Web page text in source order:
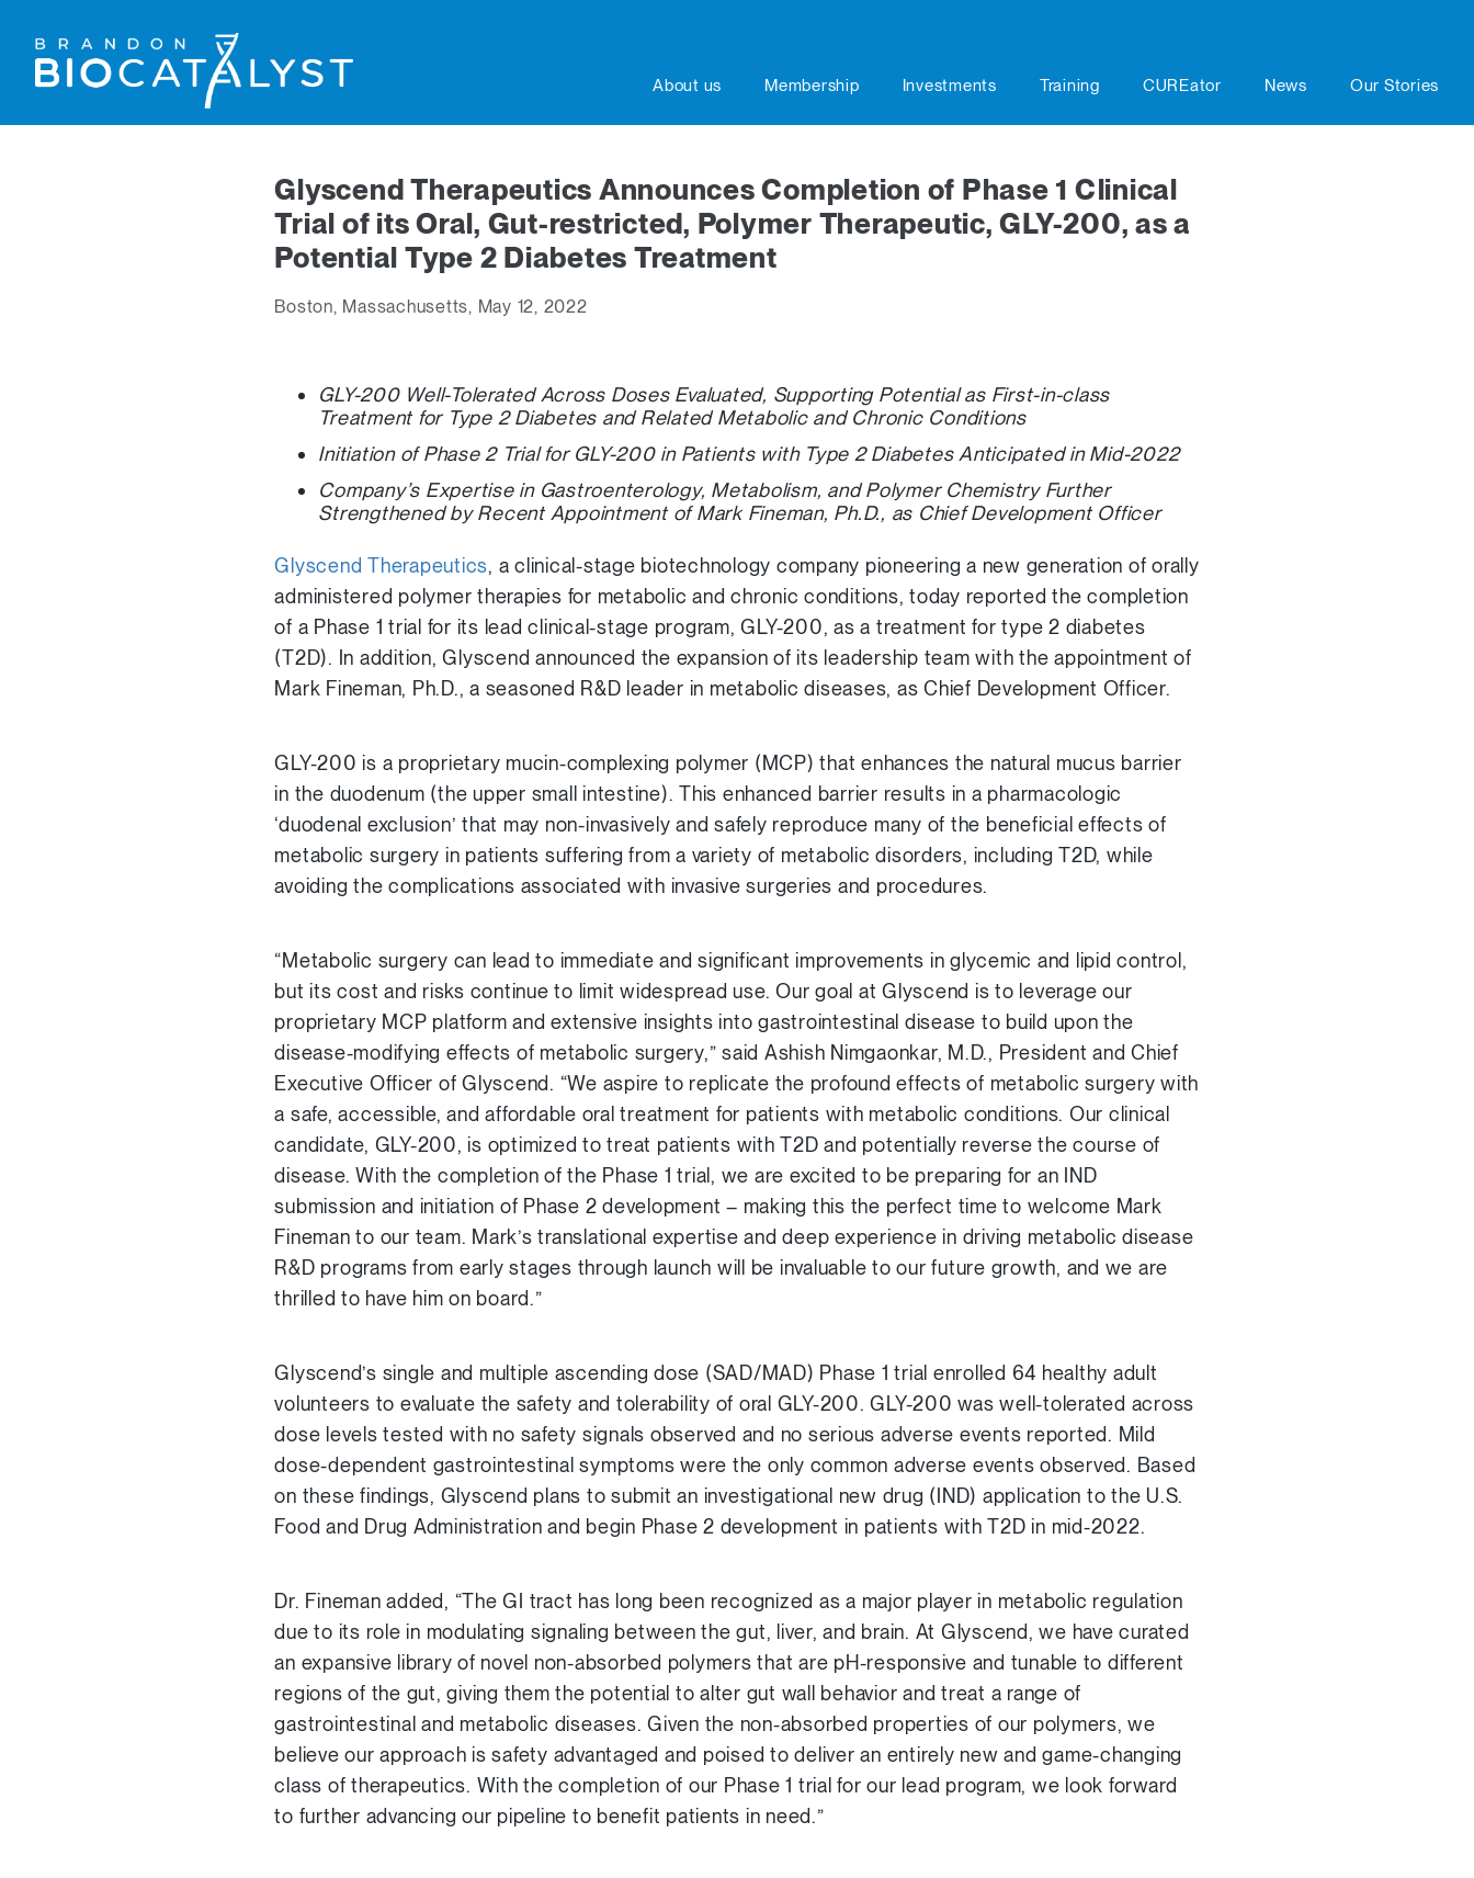
About us Membership Investments Training CUREator News Our Stories
Glyscend Therapeutics Announces Completion of Phase 1 Clinical
Trial of its Oral, Gut-restricted, Polymer Therapeutic, GLY-200, as a
Potential Type 2 Diabetes Treatment
Boston, Massachusetts, May 12, 2022
GLY-200 Well-Tolerated Across Doses Evaluated, Supporting Potential as First-in-class
Treatment for Type 2 Diabetes and Related Metabolic and Chronic Conditions
Initiation of Phase 2 Trial for GLY-200 in Patients with Type 2 Diabetes Anticipated in Mid-2022
Company’s Expertise in Gastroenterology, Metabolism, and Polymer Chemistry Further
Strengthened by Recent Appointment of Mark Fineman, Ph.D., as Chief Development Officer
Glyscend Therapeutics, a clinical-stage biotechnology company pioneering a new generation of orally
administered polymer therapies for metabolic and chronic conditions, today reported the completion
of a Phase 1 trial for its lead clinical-stage program, GLY-200, as a treatment for type 2 diabetes
(T2D). In addition, Glyscend announced the expansion of its leadership team with the appointment of
Mark Fineman, Ph.D., a seasoned R&D leader in metabolic diseases, as Chief Development Officer.
GLY-200 is a proprietary mucin-complexing polymer (MCP) that enhances the natural mucus barrier
in the duodenum (the upper small intestine). This enhanced barrier results in a pharmacologic
‘duodenal exclusion’ that may non-invasively and safely reproduce many of the beneficial effects of
metabolic surgery in patients suffering from a variety of metabolic disorders, including T2D, while
avoiding the complications associated with invasive surgeries and procedures.
“Metabolic surgery can lead to immediate and significant improvements in glycemic and lipid control,
but its cost and risks continue to limit widespread use. Our goal at Glyscend is to leverage our
proprietary MCP platform and extensive insights into gastrointestinal disease to build upon the
disease-modifying effects of metabolic surgery,” said Ashish Nimgaonkar, M.D., President and Chief
Executive Officer of Glyscend. “We aspire to replicate the profound effects of metabolic surgery with
a safe, accessible, and affordable oral treatment for patients with metabolic conditions. Our clinical
candidate, GLY-200, is optimized to treat patients with T2D and potentially reverse the course of
disease. With the completion of the Phase 1 trial, we are excited to be preparing for an IND
submission and initiation of Phase 2 development – making this the perfect time to welcome Mark
Fineman to our team. Mark’s translational expertise and deep experience in driving metabolic disease
R&D programs from early stages through launch will be invaluable to our future growth, and we are
thrilled to have him on board.”
Glyscend’s single and multiple ascending dose (SAD/MAD) Phase 1 trial enrolled 64 healthy adult
volunteers to evaluate the safety and tolerability of oral GLY-200. GLY-200 was well-tolerated across
dose levels tested with no safety signals observed and no serious adverse events reported. Mild
dose-dependent gastrointestinal symptoms were the only common adverse events observed. Based
on these findings, Glyscend plans to submit an investigational new drug (IND) application to the U.S.
Food and Drug Administration and begin Phase 2 development in patients with T2D in mid-2022.
Dr. Fineman added, “The GI tract has long been recognized as a major player in metabolic regulation
due to its role in modulating signaling between the gut, liver, and brain. At Glyscend, we have curated
an expansive library of novel non-absorbed polymers that are pH-responsive and tunable to different
regions of the gut, giving them the potential to alter gut wall behavior and treat a range of
gastrointestinal and metabolic diseases. Given the non-absorbed properties of our polymers, we
believe our approach is safety advantaged and poised to deliver an entirely new and game-changing
class of therapeutics. With the completion of our Phase 1 trial for our lead program, we look forward
to further advancing our pipeline to benefit patients in need.”